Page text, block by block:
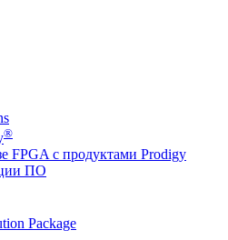
®
FPGA с продуктами Prodigy
ПО
Package